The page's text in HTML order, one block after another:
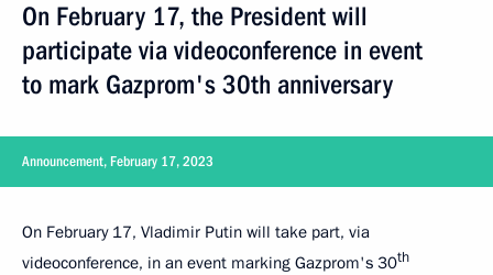
On February 17, the President will
participate via videoconference in event
to mark Gazprom's 30th anniversary
Announcement, February 17, 2023
On February 17, Vladimir Putin will take part, via
videoconference, in an event marking Gazprom's 30th